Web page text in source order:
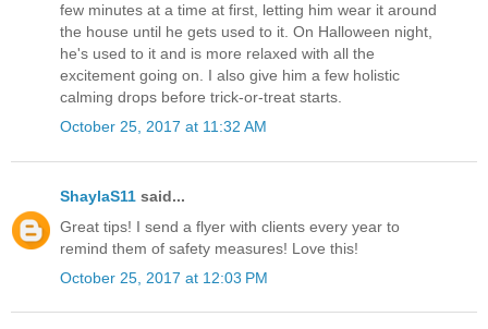
few minutes at a time at first, letting him wear it around
the house until he gets used to it. On Halloween night,
he's used to it and is more relaxed with all the
excitement going on. I also give him a few holistic
calming drops before trick-or-treat starts.
October 25, 2017 at 11:32 AM
ShaylaS11 said...
Great tips! I send a flyer with clients every year to
remind them of safety measures! Love this!
October 25, 2017 at 12:03 PM